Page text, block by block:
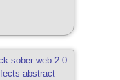
sober web 2.0
abstract